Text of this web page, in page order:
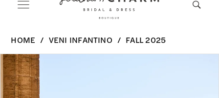
Halia
HOME VENI INFANTINO
FALL 2025
Products
Views
Carousel
Skip
to
end
PAUSE AUTOPLAY
PREVIOUS SLIDE
NEXT SLIDE
0
1